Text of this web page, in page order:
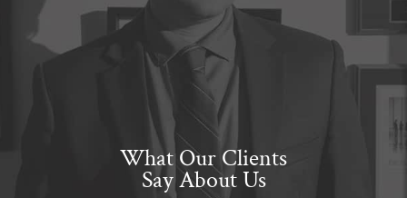
What Our Clients
Say About Us